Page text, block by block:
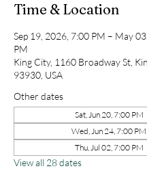
Time & Location
Sep 19, 2026, 7:00 PM – May
PM
King City, 1160 Broadway St,
93930, USA
Other dates
Sat, Jun 20, 7:00 PM
Wed, Jun 24, 7:00 PM
Thu, Jul 02, 7:00 PM
View all 28 dates